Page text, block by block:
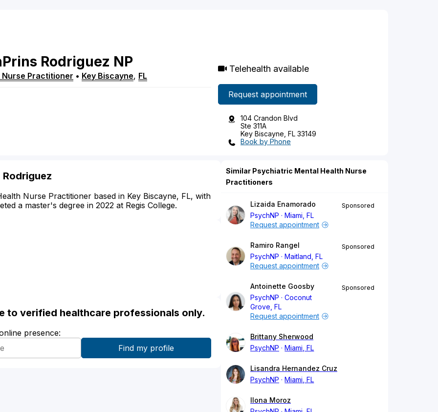
Rodriguez NP
Practitioner • Key Biscayne, FL
Telehealth available
Request appointment
104 Crandon Blvd
Ste 311A
Key Biscayne, FL 33149
Book by Phone
Nurse Practitioner based in Key Biscayne, FL, with
a master's degree in 2022 at Regis College.
to verified healthcare professionals only.
presence:
Similar Psychiatric Mental Health Nurse
Practitioners
Lizaida Enamorado
PsychNP
Miami, FL
Sponsored
Request appointment
Ramiro Rangel
PsychNP
Maitland, FL
Sponsored
Request appointment
Antoinette Goosby
PsychNP
Coconut
Grove, FL
Sponsored
Request appointment
Brittany Sherwood
PsychNP
Miami, FL
Lisandra Hernandez Cruz
PsychNP
Miami, FL
Ilona Moroz